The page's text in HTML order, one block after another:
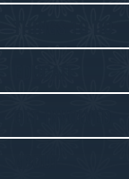
Collections
Submit an Exhibit
WDM on the Go
Blacksmithing
History in the